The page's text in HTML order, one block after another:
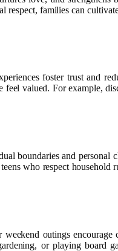
respect, families can
foster trust and
valued. For example,
boundaries and personal
who respect household
outings
or playing board